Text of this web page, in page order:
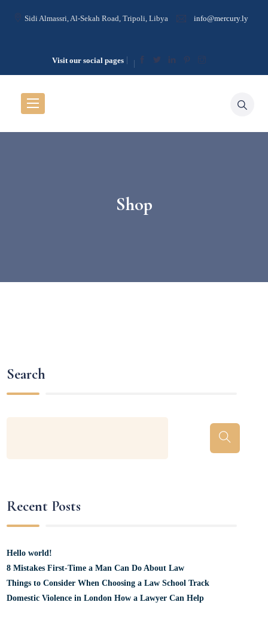
Sidi Almassri, Al-Sekah Road, Tripoli, Libya info@mercury.ly
Visit our social pages
Shop
Search
Recent Posts
Hello world!
8 Mistakes First-Time a Man Can Do About Law
Things to Consider When Choosing a Law School Track
Domestic Violence in London How a Lawyer Can Help